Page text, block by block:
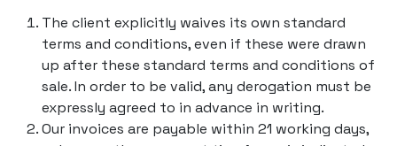
The client explicitly waives its own standard
terms and conditions, even if these were drawn
up after these standard terms and conditions of
sale. In order to be valid, any derogation must be
expressly agreed to in advance in writing.
Our invoices are payable within 21 working days,